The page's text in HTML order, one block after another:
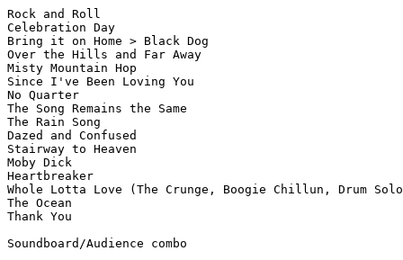
Rock and Roll
Celebration Day
Bring it on Home > Black Dog
Over the Hills and Far Away
Misty Mountain Hop
Since I've Been Loving You
No Quarter
The Song Remains the Same
The Rain Song
Dazed and Confused
Stairway to Heaven
Moby Dick
Heartbreaker
Whole Lotta Love (The Crunge, Boogie Chillun, Drum
The Ocean
Thank You
Soundboard/Audience combo